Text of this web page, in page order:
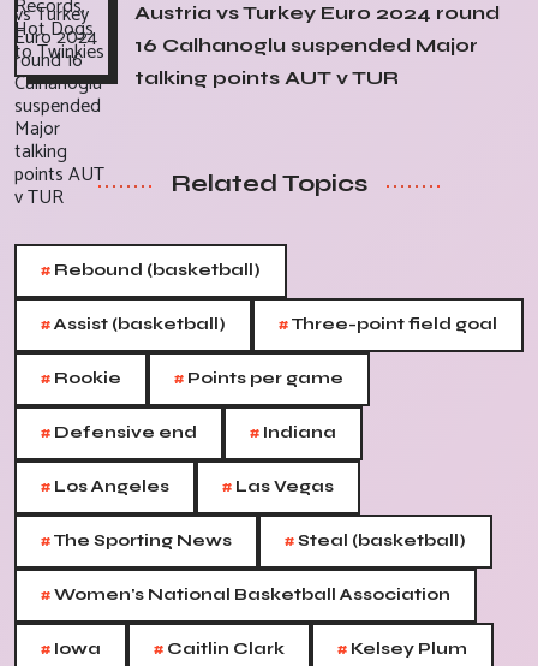
Austria vs Turkey Euro 2024 round
16 Calhanoglu suspended Major
talking points AUT v TUR
Related Topics
# Rebound (basketball)
#Assist (basketball) #Three-point field goal
# Rookie # Points per game
# Defensive end # Indiana
# Los Angeles # Las Vegas
#The Sporting News #Steal (basketball)
#Women's National Basketball Association
# Iowa # Caitlin Clark # Kelsey Plum